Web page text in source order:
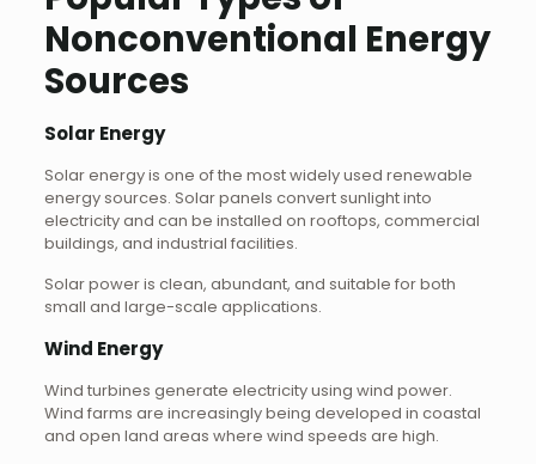
Nonconventional Energy
Sources
Solar Energy
Solar energy is one of the most widely used renewable
energy sources. Solar panels convert sunlight into
electricity and can be installed on rooftops, commercial
buildings, and industrial facilities.
Solar power is clean, abundant, and suitable for both
small and large-scale applications.
Wind Energy
Wind turbines generate electricity using wind power.
Wind farms are increasingly being developed in coastal
and open land areas where wind speeds are high.